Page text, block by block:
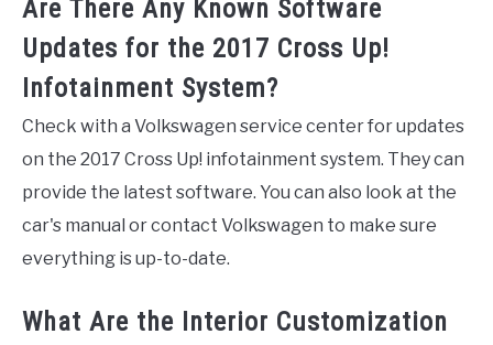
Are There Any Known Software
Updates for the 2017 Cross Up!
Infotainment System?
Check with a Volkswagen service center for updates
on the 2017 Cross Up! infotainment system. They can
provide the latest software. You can also look at the
car's manual or contact Volkswagen to make sure
everything is up-to-date.
What Are the Interior Customization